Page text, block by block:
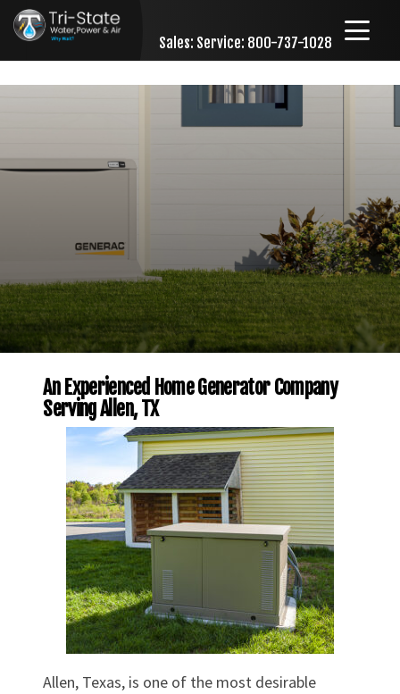
Sales: Service: 800-737-1028
An Experienced Home Generator Company
Serving Allen, TX
Allen, Texas, is one of the most desirable